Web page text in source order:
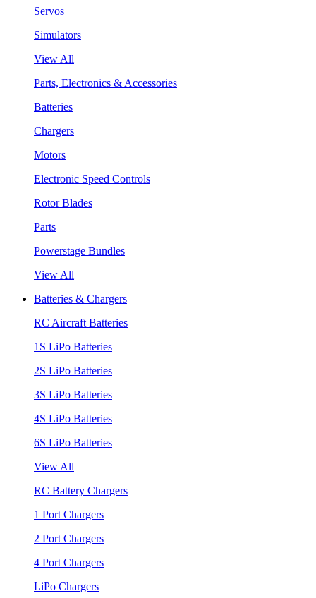
Servos
Simulators
View All
Parts, Electronics & Accessories
Batteries
Chargers
Motors
Electronic Speed Controls
Rotor Blades
Parts
Powerstage Bundles
View All
Batteries & Chargers
RC Aircraft Batteries
1S LiPo Batteries
2S LiPo Batteries
3S LiPo Batteries
4S LiPo Batteries
6S LiPo Batteries
View All
RC Battery Chargers
1 Port Chargers
2 Port Chargers
4 Port Chargers
LiPo Chargers